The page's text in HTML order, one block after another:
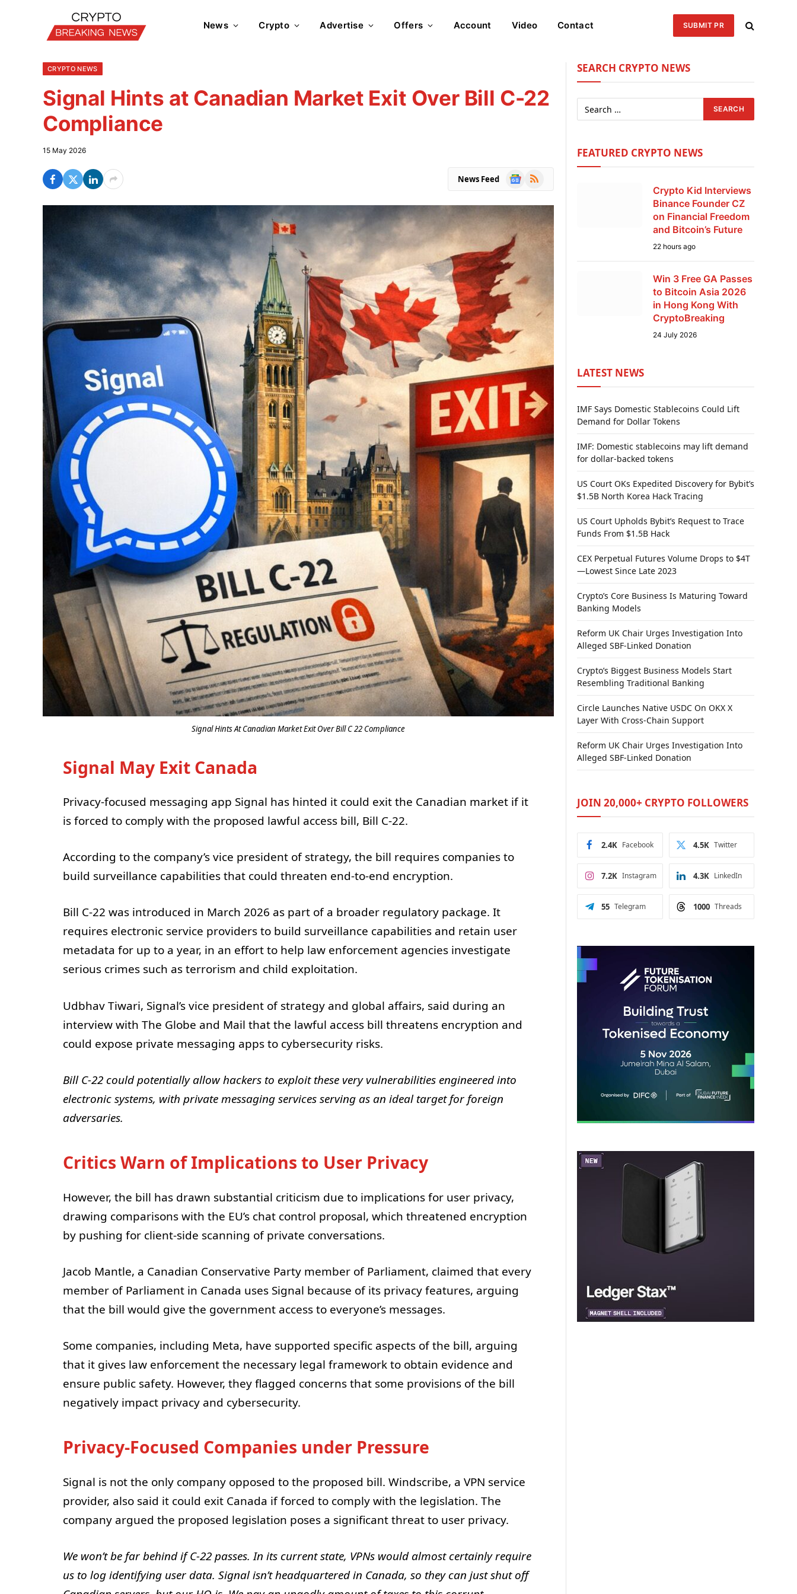
News Crypto Advertise Offers Account Video Contact SUBMIT PR
CRYPTO NEWS
Signal Hints at Canadian Market Exit Over Bill C-22
Compliance
15 May 2026
News Feed
Google
RSS
Signal Hints At Canadian Market Exit Over Bill C 22 Compliance
Signal May Exit Canada
Privacy-focused messaging app Signal has hinted it could exit the Canadian market if it
is forced to comply with the proposed lawful access bill, Bill C-22.
According to the company’s vice president of strategy, the bill requires companies to
build surveillance capabilities that could threaten end-to-end encryption.
Bill C-22 was introduced in March 2026 as part of a broader regulatory package. It
requires electronic service providers to build surveillance capabilities and retain user
metadata for up to a year, in an effort to help law enforcement agencies investigate
serious crimes such as terrorism and child exploitation.
Udbhav Tiwari, Signal’s vice president of strategy and global affairs, said during an
interview with The Globe and Mail that the lawful access bill threatens encryption and
could expose private messaging apps to cybersecurity risks.
Bill C-22 could potentially allow hackers to exploit these very vulnerabilities engineered into
electronic systems, with private messaging services serving as an ideal target for foreign
adversaries.
Critics Warn of Implications to User Privacy
However, the bill has drawn substantial criticism due to implications for user privacy,
drawing comparisons with the EU’s chat control proposal, which threatened encryption
by pushing for client-side scanning of private conversations.
Jacob Mantle, a Canadian Conservative Party member of Parliament, claimed that every
member of Parliament in Canada uses Signal because of its privacy features, arguing
that the bill would give the government access to everyone’s messages.
Some companies, including Meta, have supported specific aspects of the bill, arguing
that it gives law enforcement the necessary legal framework to obtain evidence and
ensure public safety. However, they flagged concerns that some provisions of the bill
negatively impact privacy and cybersecurity.
Privacy-Focused Companies under Pressure
Signal is not the only company opposed to the proposed bill. Windscribe, a VPN service
provider, also said it could exit Canada if forced to comply with the legislation. The
company argued the proposed legislation poses a significant threat to user privacy.
We won’t be far behind if C-22 passes. In its current state, VPNs would almost certainly require
us to log identifying user data. Signal isn’t headquartered in Canada, so they can just shut off
SEARCH CRYPTO NEWS
FEATURED CRYPTO NEWS
Crypto Kid Interviews
Binance Founder CZ
on Financial Freedom
and Bitcoin’s Future
22 hours ago
Win 3 Free GA Passes
to Bitcoin Asia 2026
in Hong Kong With
CryptoBreaking
24 July 2026
LATEST NEWS
IMF Says Domestic Stablecoins Could Lift
Demand for Dollar Tokens
IMF: Domestic stablecoins may lift demand
for dollar-backed tokens
US Court OKs Expedited Discovery for Bybit’s
$1.5B North Korea Hack Tracing
US Court Upholds Bybit’s Request to Trace
Funds From $1.5B Hack
CEX Perpetual Futures Volume Drops to $4T
—Lowest Since Late 2023
Crypto’s Core Business Is Maturing Toward
Banking Models
Reform UK Chair Urges Investigation Into
Alleged SBF-Linked Donation
Crypto’s Biggest Business Models Start
Resembling Traditional Banking
Circle Launches Native USDC On OKX X
Layer With Cross-Chain Support
Reform UK Chair Urges Investigation Into
Alleged SBF-Linked Donation
JOIN 20,000+ CRYPTO FOLLOWERS
Facebook
2.4K Twitter
4.5K
Instagram
7.2K LinkedIn
4.3K
Telegram
55 Threads
1000